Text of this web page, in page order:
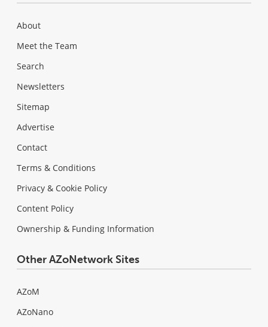
About
Meet the Team
Search
Newsletters
Sitemap
Advertise
Contact
Terms & Conditions
Privacy & Cookie Policy
Content Policy
Ownership & Funding Information
Other AZoNetwork Sites
AZoM
AZoNano